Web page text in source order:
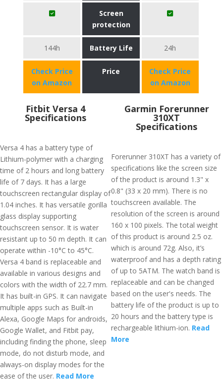
Screen
protection
144h Battery Life 24h
Check Price
on Amazon
Price
Check Price
on Amazon
Fitbit Versa 4
Specifications
Versa 4 has a battery type of
Lithium-polymer with a charging
time of 2 hours and long battery
life of 7 days. It has a large
touchscreen rectangular display of
1.04 inches. It has versatile gorilla
glass display supporting
touchscreen sensor. It is water
resistant up to 50 m depth. It can
operate within -10°C to 45°C.
Versa 4 band is replaceable and
available in various designs and
colors with the width of 22.7 mm.
It has built-in GPS. It can navigate
multiple apps such as Built-in
Alexa, Google Maps for androids,
Google Wallet, and Fitbit pay,
including finding the phone, sleep
mode, do not disturb mode, and
always-on display modes for the
ease of the user. Read More
Garmin Forerunner
310XT
Specifications
Forerunner 310XT has a variety of
specifications like the screen size
of the product is around 1.3" x
0.8" (33 x 20 mm). There is no
touchscreen available. The
resolution of the screen is around
160 x 100 pixels. The total weight
of this product is around 2.5 oz.
which is around 72g. Also, it’s
waterproof and has a depth rating
of up to 5ATM. The watch band is
replaceable and can be changed
based on the user's needs. The
battery life of the product is up to
20 hours and the battery type is
rechargeable lithium-ion. Read
More